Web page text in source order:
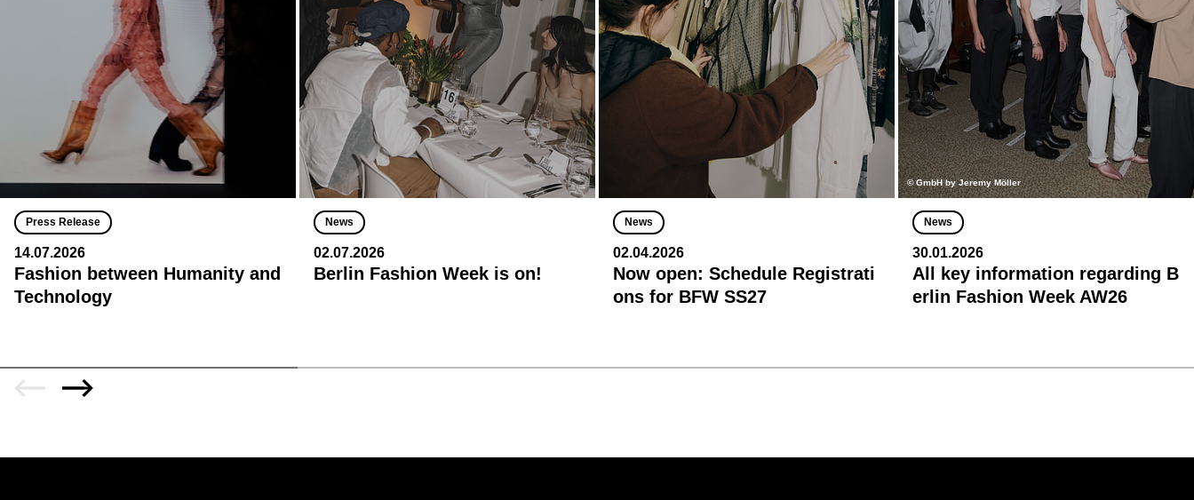
Press Release
14.07.2026
Fashion between Humanity and
Technology
News
02.07.2026
Berlin Fashion Week is on!
News
02.04.2026
Now open: Schedule Registrati
ons for BFW SS27
© GmbH by Jeremy Möller
News
30.01.2026
All key information regarding B
erlin Fashion Week AW26